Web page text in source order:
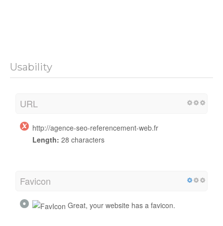
Usability
URL
http://agence-seo-referencement-web.fr
Length: 28 characters
Favicon
Great, your website has a favicon.